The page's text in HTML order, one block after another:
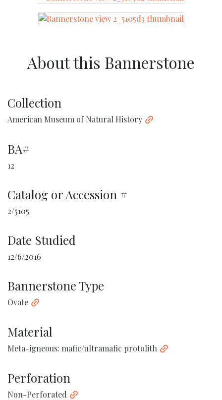
About this Bannerstone
Collection
American Museum of Natural History
BA#
12
Catalog or Accession #
2/5105
Date Studied
12/6/2016
Bannerstone Type
Ovate
Material
Meta-igneous: mafic/ultramafic protolith
Perforation
Non-Perforated